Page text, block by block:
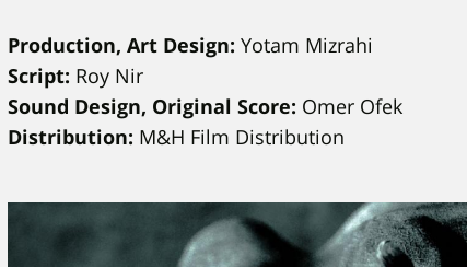
Production, Art Design: Yotam Mizrahi
Script: Roy Nir
Sound Design, Original Score: Omer Ofek
Distribution: M&H Film Distribution